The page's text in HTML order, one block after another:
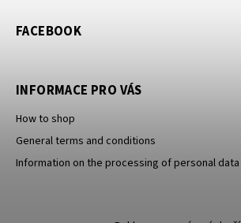
FACEBOOK
INFORMACE PRO VÁS
How to shop
General terms and conditions
Information on the processing of personal data